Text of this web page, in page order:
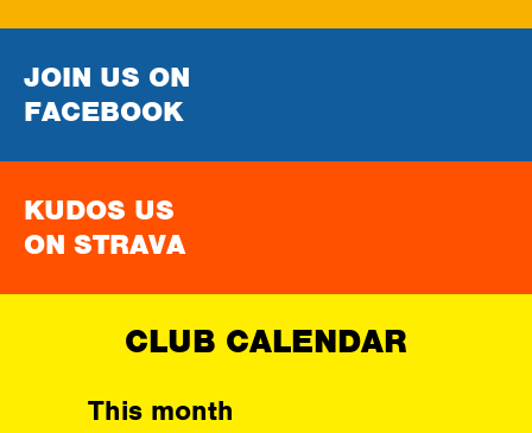
JOIN US ON
FACEBOOK
KUDOS US
ON STRAVA
CLUB CALENDAR
This month